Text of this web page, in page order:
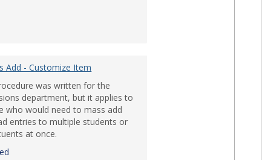
Add - Customize Item
was written for the
department, but it applies to
who would need to mass add
entries to multiple students or
at once.